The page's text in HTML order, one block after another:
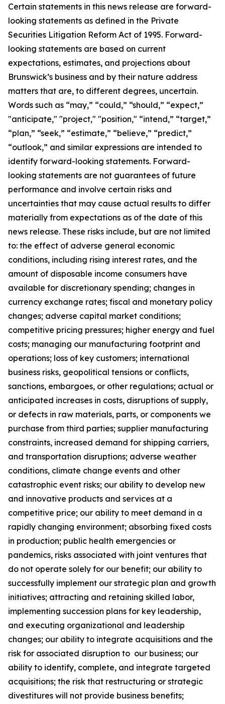
Certain statements in this news release are forward-
looking statements as defined in the Private
Securities Litigation Reform Act of 1995. Forward-
looking statements are based on current
expectations, estimates, and projections about
Brunswick’s business and by their nature address
matters that are, to different degrees, uncertain.
Words such as “may,” “could,” “should,” “expect,”
"anticipate," "project," "position," “intend,” “target,”
“plan,” “seek,” “estimate,” “believe,” “predict,”
“outlook,” and similar expressions are intended to
identify forward-looking statements. Forward-
looking statements are not guarantees of future
performance and involve certain risks and
uncertainties that may cause actual results to differ
materially from expectations as of the date of this
news release. These risks include, but are not limited
to: the effect of adverse general economic
conditions, including rising interest rates, and the
amount of disposable income consumers have
available for discretionary spending; changes in
currency exchange rates; fiscal and monetary policy
changes; adverse capital market conditions;
competitive pricing pressures; higher energy and fuel
costs; managing our manufacturing footprint and
operations; loss of key customers; international
business risks, geopolitical tensions or conflicts,
sanctions, embargoes, or other regulations; actual or
anticipated increases in costs, disruptions of supply,
or defects in raw materials, parts, or components we
purchase from third parties; supplier manufacturing
constraints, increased demand for shipping carriers,
and transportation disruptions; adverse weather
conditions, climate change events and other
catastrophic event risks; our ability to develop new
and innovative products and services at a
competitive price; our ability to meet demand in a
rapidly changing environment; absorbing fixed costs
in production; public health emergencies or
pandemics, risks associated with joint ventures that
do not operate solely for our benefit; our ability to
successfully implement our strategic plan and growth
initiatives; attracting and retaining skilled labor,
implementing succession plans for key leadership,
and executing organizational and leadership
changes; our ability to integrate acquisitions and the
risk for associated disruption to our business; our
ability to identify, complete, and integrate targeted
acquisitions; the risk that restructuring or strategic
divestitures will not provide business benefits;